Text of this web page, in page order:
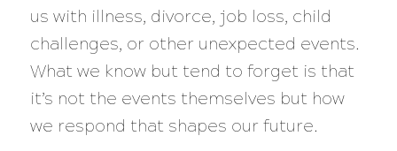
us with illness, divorce, job loss, child
challenges, or other unexpected events.
What we know but tend to forget is that
it’s not the events themselves but how
we respond that shapes our future.